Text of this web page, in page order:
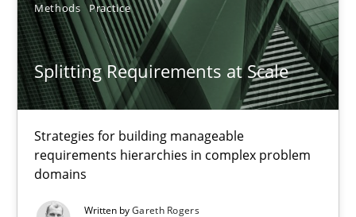
Methods Practice
Splitting Requirements at Scale
Strategies for building manageable
requirements hierarchies in complex problem
domains
Written byGareth Rogers
Camille Salinesi
17.05.2023
20 minutes